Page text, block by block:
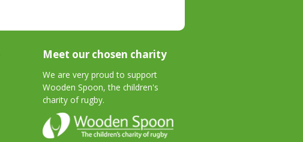
Meet our chosen charity
We are very proud to support
Wooden Spoon, the children's
charity of rugby.